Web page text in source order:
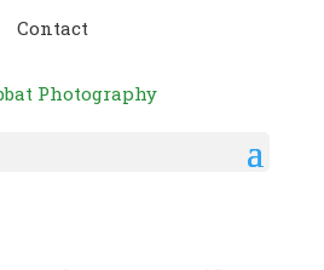
Contact